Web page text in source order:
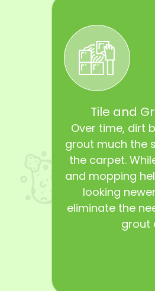
Tile and
Over time, dirt
grout much the
the carpet.
and mopping
looking
eliminate the
grout